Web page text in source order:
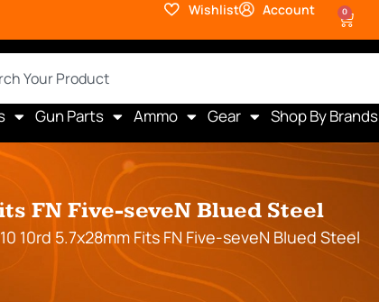
Wishlist Account 0
Gun Parts Ammo Gear Shop By Brands
FN Five-seveN Blued Steel
10rd 5.7x28mm Fits FN Five-seveN Blued Steel